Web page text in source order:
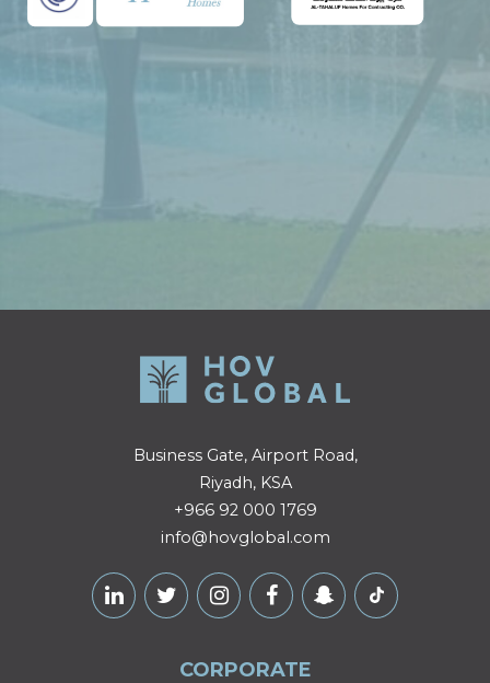
Business Gate, Airport Road,
Riyadh, KSA
+966 92 000 1769
info@hovglobal.com
CORPORATE